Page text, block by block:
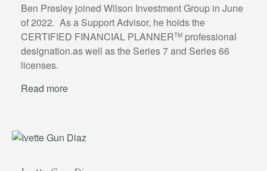
Ben Presley joined Wilson Investment Group in June
of 2022. As a Support Advisor, he holds the
CERTIFIED FINANCIAL PLANNERTM professional
designation.as well as the Series 7 and Series 66
licenses.
Read more